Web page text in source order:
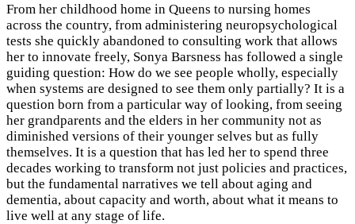
From her childhood home in Queens to nursing homes
across the country, from administering neuropsychological
tests she quickly abandoned to consulting work that allows
her to innovate freely, Sonya Barsness has followed a single
guiding question: How do we see people wholly, especially
when systems are designed to see them only partially? It is a
question born from a particular way of looking, from seeing
her grandparents and the elders in her community not as
diminished versions of their younger selves but as fully
themselves. It is a question that has led her to spend three
decades working to transform not just policies and practices,
but the fundamental narratives we tell about aging and
dementia, about capacity and worth, about what it means to
live well at any stage of life.